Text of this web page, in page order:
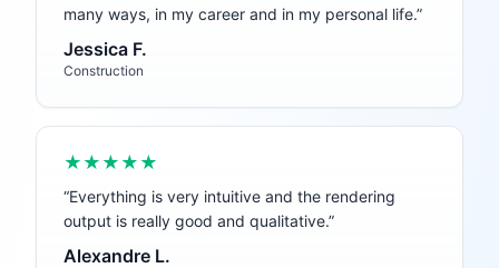
many ways, in my career and in my personal life.”
Jessica F.
Construction
★★★★★
“Everything is very intuitive and the rendering
output is really good and qualitative.”
Alexandre L.